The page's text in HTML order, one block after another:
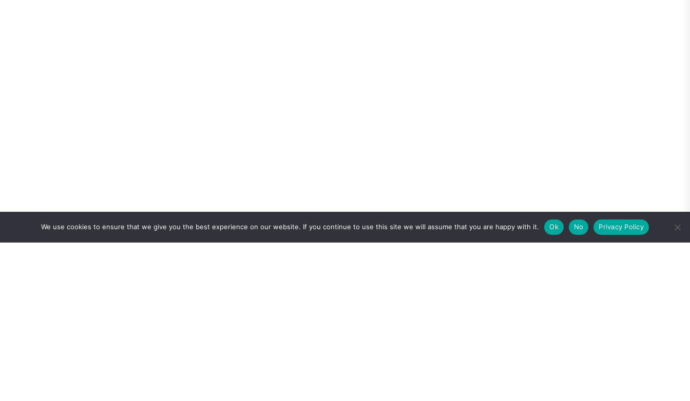
We use cookies to ensure that we give you the best experience on our website. If you continue to use this site we will assume that you are happy with it. Ok No Privacy Policy